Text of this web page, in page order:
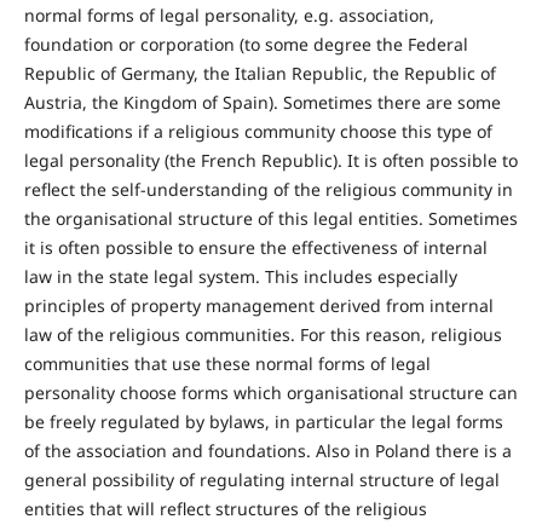
normal forms of legal personality, e.g. association,
foundation or corporation (to some degree the Federal
Republic of Germany, the Italian Republic, the Republic of
Austria, the Kingdom of Spain). Sometimes there are some
modifications if a religious community choose this type of
legal personality (the French Republic). It is often possible to
reflect the self-understanding of the religious community in
the organisational structure of this legal entities. Sometimes
it is often possible to ensure the effectiveness of internal
law in the state legal system. This includes especially
principles of property management derived from internal
law of the religious communities. For this reason, religious
communities that use these normal forms of legal
personality choose forms which organisational structure can
be freely regulated by bylaws, in particular the legal forms
of the association and foundations. Also in Poland there is a
general possibility of regulating internal structure of legal
entities that will reflect structures of the religious